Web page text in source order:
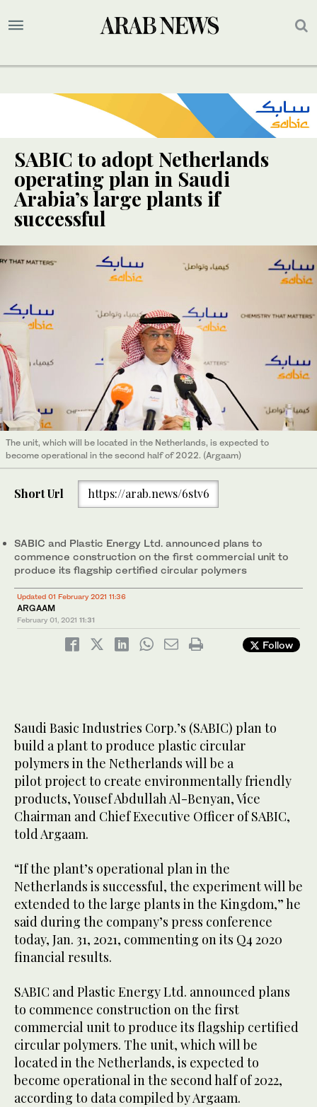
SABIC to adopt Netherlands
operating plan in Saudi
Arabia’s large plants if
successful
The unit, which will be located in the Netherlands, is expected to
become operational in the second half of 2022. (Argaam)
Short Url https://arab.news/6stv6
SABIC and Plastic Energy Ltd. announced plans to
commence construction on the first commercial unit to
produce its flagship certified circular polymers
Updated 01 February 2021 11:36
ARGAAM
February 01, 2021 11:31
Follow
Saudi Basic Industries Corp.’s (SABIC) plan to
build a plant to produce plastic circular
polymers in the Netherlands will be a
pilot project to create environmentally friendly
products, Yousef Abdullah Al-Benyan, Vice
Chairman and Chief Executive Officer of SABIC,
told Argaam.
“If the plant’s operational plan in the
Netherlands is successful, the experiment will be
extended to the large plants in the Kingdom,” he
said during the company’s press conference
today, Jan. 31, 2021, commenting on its Q4 2020
financial results.
SABIC and Plastic Energy Ltd. announced plans
to commence construction on the first
commercial unit to produce its flagship certified
circular polymers. The unit, which will be
located in the Netherlands, is expected to
become operational in the second half of 2022,
according to data compiled by Argaam.